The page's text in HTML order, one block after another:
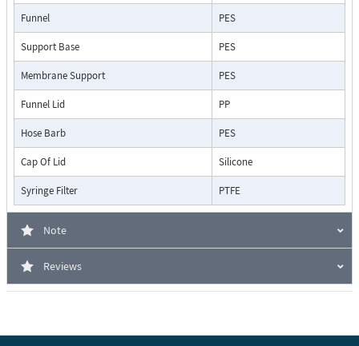
Funnel PES
Support Base PES
Membrane Support PES
Funnel Lid PP
Hose Barb PES
Cap Of Lid Silicone
Syringe Filter PTFE
Note
Reviews